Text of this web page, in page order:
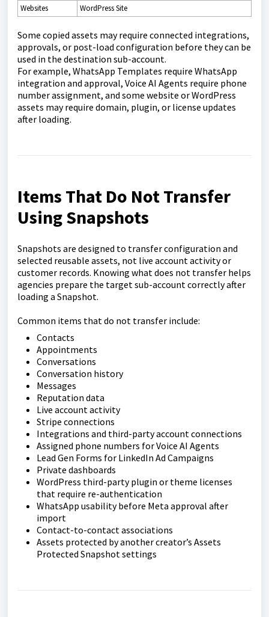
Websites WordPress Site
Some copied assets may require connected integrations,
approvals, or post-load configuration before they can be
used in the destination sub-account.
For example, WhatsApp Templates require WhatsApp
integration and approval, Voice AI Agents require phone
number assignment, and some website or WordPress
assets may require domain, plugin, or license updates
after loading.
Items That Do Not Transfer
Using Snapshots
Snapshots are designed to transfer configuration and
selected reusable assets, not live account activity or
customer records. Knowing what does not transfer helps
agencies prepare the target sub-account correctly after
loading a Snapshot.
Common items that do not transfer include:
Contacts
Appointments
Conversations
Conversation history
Messages
Reputation data
Live account activity
Stripe connections
Integrations and third-party account connections
Assigned phone numbers for Voice AI Agents
Lead Gen Forms for LinkedIn Ad Campaigns
Private dashboards
WordPress third-party plugin or theme licenses
that require re-authentication
WhatsApp usability before Meta approval after
import
Contact-to-contact associations
Assets protected by another creator’s Assets
Protected Snapshot settings